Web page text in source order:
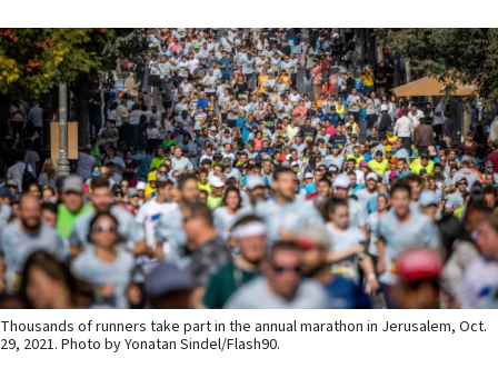
Thousands of runners take part in the annual marathon in Jerusalem, Oct.
29, 2021. Photo by Yonatan Sindel/Flash90.